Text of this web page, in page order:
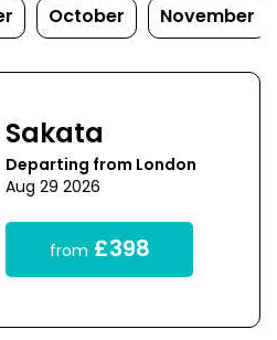
October November
Sakata
Departing from London
Aug 29 2026
from £398